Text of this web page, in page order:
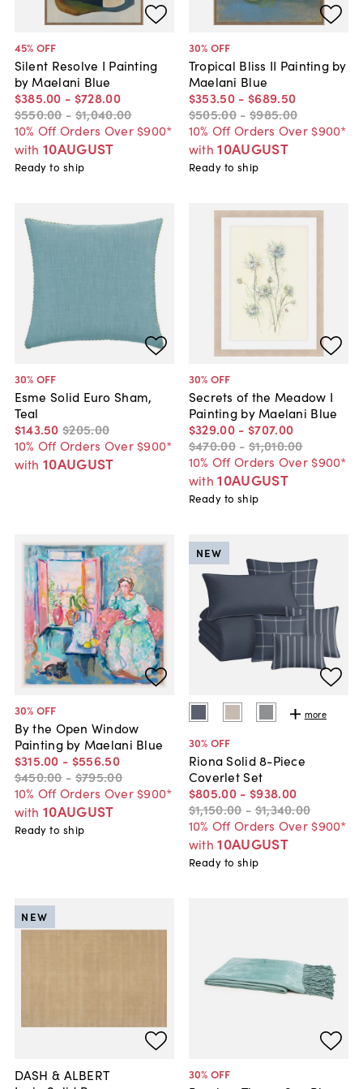
45% OFF
Silent Resolve I Painting
by Maelani Blue
$385.00 - $728.00
$550.00 - $1,040.00
10% Off Orders Over $900*
with 10AUGUST
Ready to ship
30% OFF
Tropical Bliss II Painting by
Maelani Blue
$353.50 - $689.50
$505.00 - $985.00
10% Off Orders Over $900*
with 10AUGUST
Ready to ship
30% OFF
Esme Solid Euro Sham,
Teal
$143.50 $205.00
10% Off Orders Over $900*
with 10AUGUST
30% OFF
Secrets of the Meadow I
Painting by Maelani Blue
$329.00 - $707.00
$470.00 - $1,010.00
10% Off Orders Over $900*
with 10AUGUST
Ready to ship
30% OFF
By the Open Window
Painting by Maelani Blue
$315.00 - $556.50
$450.00 - $795.00
10% Off Orders Over $900*
with 10AUGUST
Ready to ship
more
30% OFF
Riona Solid 8-Piece
Coverlet Set
$805.00 - $938.00
$1,150.00 -$1,340.00
10% Off Orders Over $900*
with 10AUGUST
NEW
Ready to ship
DASH & ALBERT
NEW
30% OFF